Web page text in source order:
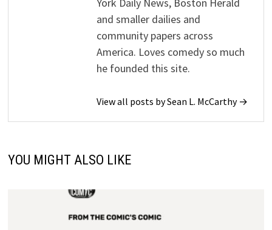
and smaller dailies and
community papers across
America. Loves comedy so much
he founded this site.
View all posts by Sean L. McCarthy →
YOU MIGHT ALSO LIKE